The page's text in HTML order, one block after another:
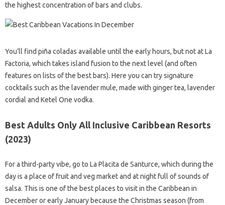
the highest concentration of bars and clubs.
You’ll find piña coladas available until the early hours, but not at La
Factoria, which takes island fusion to the next level (and often
features on lists of the best bars). Here you can try signature
cocktails such as the lavender mule, made with ginger tea, lavender
cordial and Ketel One vodka.
Best Adults Only All Inclusive Caribbean Resorts
(2023)
For a third-party vibe, go to La Placita de Santurce, which during the
day is a place of fruit and veg market and at night full of sounds of
salsa. This is one of the best places to visit in the Caribbean in
December or early January because the Christmas season (from